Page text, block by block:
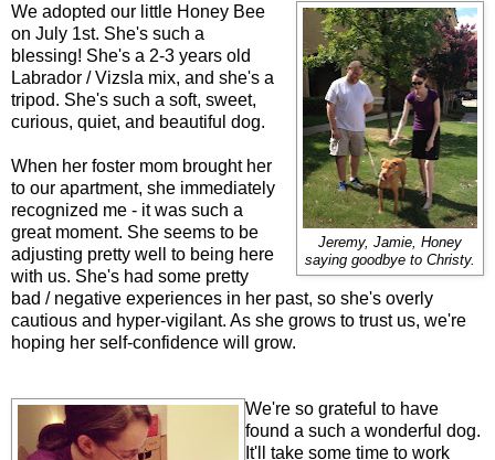
Jeremy, Jamie, Honey
saying goodbye to Christy.
We adopted our little Honey Bee
on July 1st. She's such a
blessing! She's a 2-3 years old
Labrador / Vizsla mix, and she's a
tripod. She's such a soft, sweet,
curious, quiet, and beautiful dog.
When her foster mom brought her
to our apartment, she immediately
recognized me - it was such a
great moment. She seems to be
adjusting pretty well to being here
with us. She's had some pretty
bad / negative experiences in her past, so she's overly
cautious and hyper-vigilant. As she grows to trust us, we're
hoping her self-confidence will grow.
We're so grateful to have
found a such a wonderful dog.
It'll take some time to work